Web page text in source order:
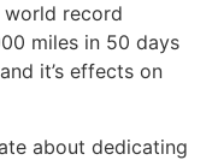
world record
miles in 50 days
it’s effects on
about dedicating